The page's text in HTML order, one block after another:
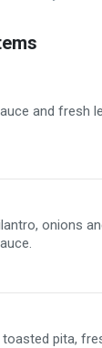
and fresh
onions
toasted pita,